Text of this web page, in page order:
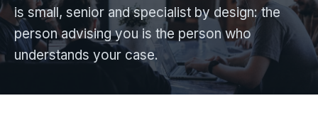
is small, senior and specialist by design: the
person advising you is the person who
understands your case.